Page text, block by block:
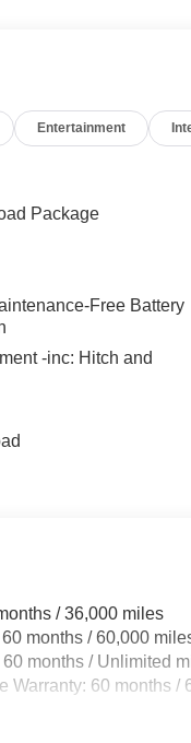
Entertainment
Package
Free Battery
-inc: Hitch and
/ 36,000 miles
months / 60,000
months / Unlimited
Warranty: 60 months /